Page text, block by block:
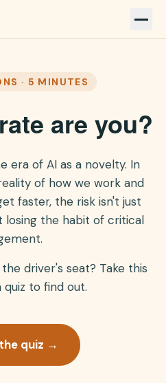
· 5 MINUTES
are you?
era of AI as a novelty. In
of how we work and
faster, the risk isn't just
losing the habit of critical
driver's seat? Take this
quiz to find out.
quiz →